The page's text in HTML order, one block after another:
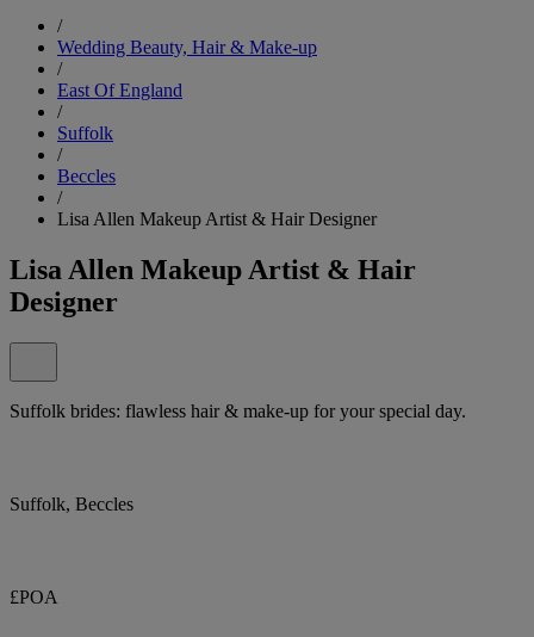
/
Wedding Beauty, Hair & Make-up
/
East Of England
/
Suffolk
/
Beccles
/
Lisa Allen Makeup Artist & Hair Designer
Lisa Allen Makeup Artist & Hair
Designer
Suffolk brides: flawless hair & make-up for your special day.
Suffolk, Beccles
£POA